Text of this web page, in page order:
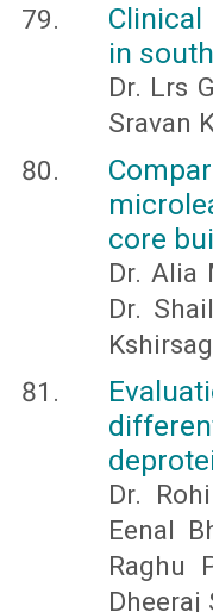
in
Dr. Lrs
Sravan
core
Dr. Alia
Dr.
Dr.
Eenal
Raghu
Dheeraj